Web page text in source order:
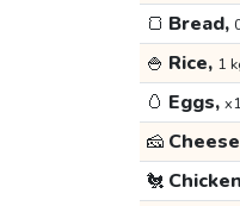
🍞 Bread,
🍚 Rice, 1
🥚 Eggs,
🧀
🐔